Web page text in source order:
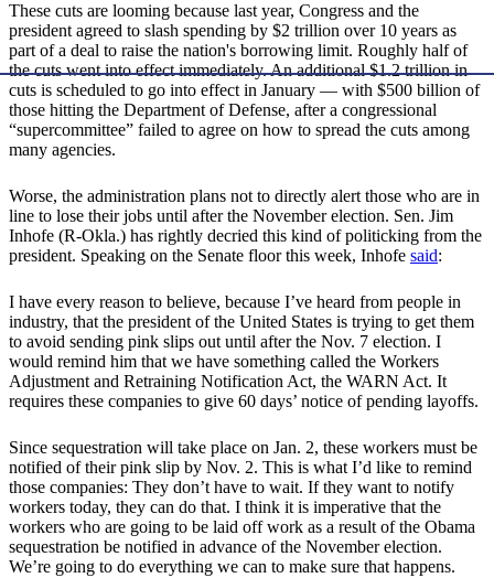
These cuts are looming because last year, Congress and the
president agreed to slash spending by $2 trillion over 10 years as
part of a deal to raise the nation's borrowing limit. Roughly half of
the cuts went into effect immediately. An additional $1.2 trillion in
cuts is scheduled to go into effect in January — with $500 billion of
those hitting the Department of Defense, after a congressional
“supercommittee” failed to agree on how to spread the cuts among
many agencies.
Worse, the administration plans not to directly alert those who are in
line to lose their jobs until after the November election. Sen. Jim
Inhofe (R-Okla.) has rightly decried this kind of politicking from the
president. Speaking on the Senate floor this week, Inhofe said:
I have every reason to believe, because I’ve heard from people in
industry, that the president of the United States is trying to get them
to avoid sending pink slips out until after the Nov. 7 election. I
would remind him that we have something called the Workers
Adjustment and Retraining Notification Act, the WARN Act. It
requires these companies to give 60 days’ notice of pending layoffs.
Since sequestration will take place on Jan. 2, these workers must be
notified of their pink slip by Nov. 2. This is what I’d like to remind
those companies: They don’t have to wait. If they want to notify
workers today, they can do that. I think it is imperative that the
workers who are going to be laid off work as a result of the Obama
sequestration be notified in advance of the November election.
We’re going to do everything we can to make sure that happens.